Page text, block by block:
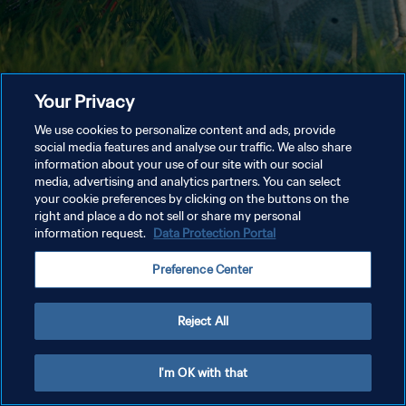
Your Privacy
We use cookies to personalize content and ads, provide
social media features and analyse our traffic. We also share
information about your use of our site with our social
media, advertising and analytics partners. You can select
your cookie preferences by clicking on the buttons on the
right and place a do not sell or share my personal
information request. Data Protection Portal
Preference Center
Reject All
I'm OK with that